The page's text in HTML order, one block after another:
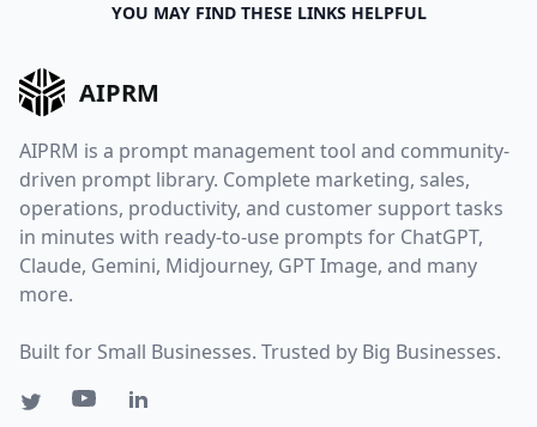
YOU MAY FIND THESE LINKS HELPFUL
AIPRM
AIPRM is a prompt management tool and community-
driven prompt library. Complete marketing, sales,
operations, productivity, and customer support tasks
in minutes with ready-to-use prompts for ChatGPT,
Claude, Gemini, Midjourney, GPT Image, and many
more.
Built for Small Businesses. Trusted by Big Businesses.